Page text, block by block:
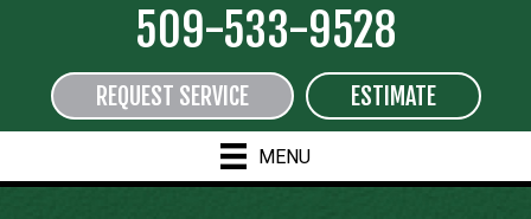
509-533-9528
REQUEST SERVICE ESTIMATE
MENU